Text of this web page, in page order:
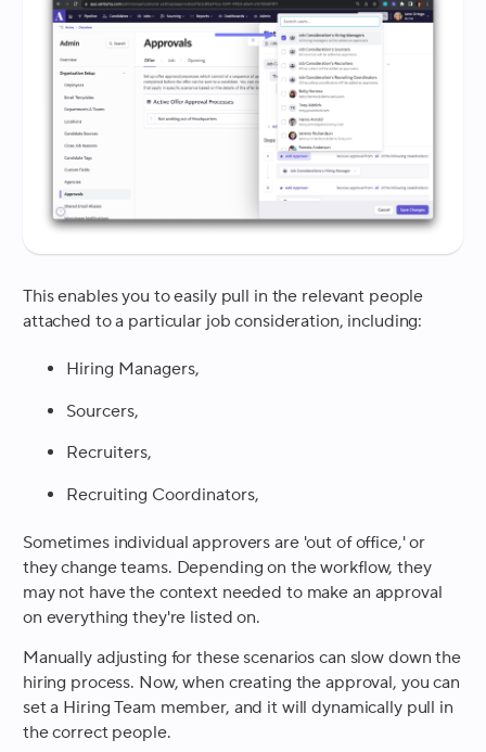
This enables you to easily pull in the relevant people
attached to a particular job consideration, including:
Hiring Managers,
Sourcers,
Recruiters,
Recruiting Coordinators,
Sometimes individual approvers are 'out of office,' or
they change teams. Depending on the workflow, they
may not have the context needed to make an approval
on everything they're listed on.
Manually adjusting for these scenarios can slow down the
hiring process. Now, when creating the approval, you can
set a Hiring Team member, and it will dynamically pull in
the correct people.